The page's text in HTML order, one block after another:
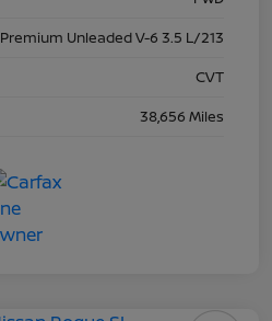
Premium Unleaded V-6 3.5 L/213
CVT
38,656 Miles